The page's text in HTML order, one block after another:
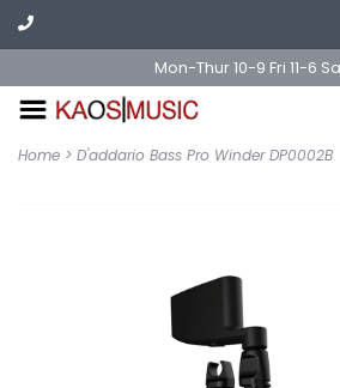
Mon-Thur 10-9 Fri 11-6
Home > D'addario Bass Pro Winder DP0002B